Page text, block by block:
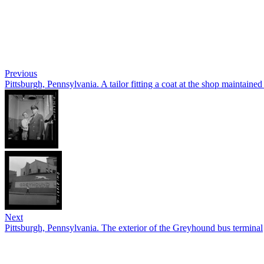
Previous
Pittsburgh, Pennsylvania. A tailor fitting a coat at the shop
Next
Pittsburgh, Pennsylvania. The exterior of the Greyhound bus terminal